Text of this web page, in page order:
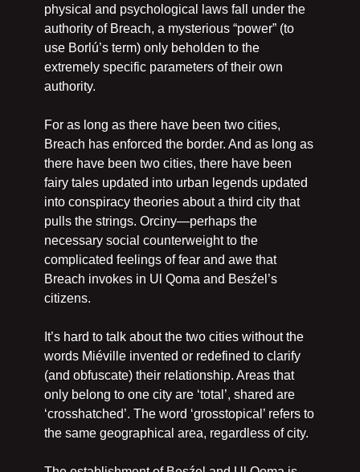
physical and psychological laws fall under the
authority of Breach, a mysterious “power” (to
use Borlú’s term) only beholden to the
extremely specific parameters of their own
authority.
For as long as there have been two cities,
Breach has enforced the border. And as long as
there have been two cities, there have been
fairy tales updated into urban legends updated
into conspiracy theories about a third city that
pulls the strings. Orciny—perhaps the
necessary social counterweight to the
complicated feelings of fear and awe that
Breach invokes in Ul Qoma and Besźel’s
citizens.
It’s hard to talk about the two cities without the
words Miéville invented or redefined to clarify
(and obfuscate) their relationship. Areas that
only belong to one city are ‘total’, shared are
‘crosshatched’. The word ‘grosstopical’ refers to
the same geographical area, regardless of city.